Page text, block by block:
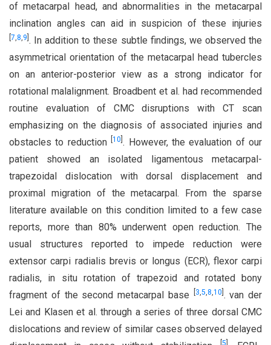
of metacarpal head, and abnormalities in the metacarpal
inclination angles can aid in suspicion of these injuries
7,8,9 . In addition to these subtle findings, we observed the
asymmetrical orientation of the metacarpal head tubercles
on an anterior-posterior view as a strong indicator for
rotational malalignment. Broadbent et al. had recommended
routine evaluation of CMC disruptions with CT scan
emphasizing on the diagnosis of associated injuries and
obstacles to reduction [10 . However, the evaluation of our
patient showed an isolated ligamentous metacarpal-
trapezoidal dislocation with dorsal displacement and
proximal migration of the metacarpal. From the sparse
literature available on this condition limited to a few case
reports, more than 80% underwent open reduction. The
usual structures reported to impede reduction were
extensor carpi radialis brevis or longus (ECR), flexor carpi
radialis, in situ rotation of trapezoid and rotated bony
fragment of the second metacarpal base
3,5,8,10 . van der
Lei and Klasen et al. through a series of three dorsal CMC
dislocations and review of similar cases observed delayed